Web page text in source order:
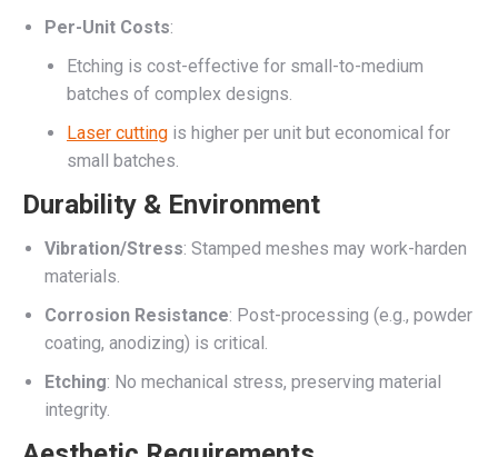
Per-Unit Costs:
Etching is cost-effective for small-to-medium
batches of complex designs.
Laser cutting is higher per unit but economical for
small batches.
Durability & Environment
Vibration/Stress: Stamped meshes may work-harden
materials.
Corrosion Resistance: Post-processing (e.g., powder
coating, anodizing) is critical.
Etching: No mechanical stress, preserving material
integrity.